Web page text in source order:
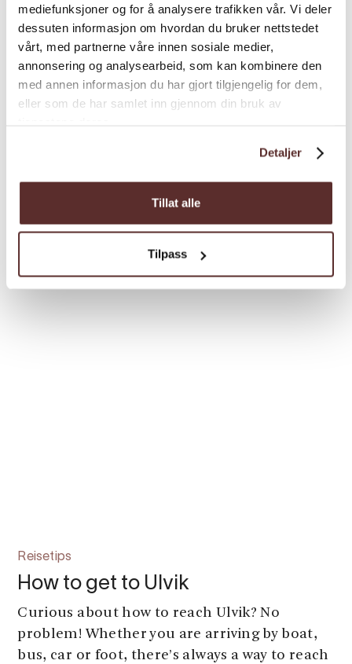
mediefunksjoner og for å analysere trafikken vår. Vi deler
dessuten informasjon om hvordan du bruker nettstedet
vårt, med partnerne våre innen sosiale medier,
annonsering og analysearbeid, som kan kombinere den
med annen informasjon du har gjort tilgjengelig for dem,
eller som de har samlet inn gjennom din bruk av
Detaljer
Tillat alle
Tilpass
Nyttig info
Services in Ulvik
During your stay in Ulvik, you might just need
something to do – perhaps your car broke
assistance? Check this list for various services
Reisetips
How to get to Ulvik
Curious about how to reach Ulvik? No
problem! Whether you are arriving by boat,
bus, car or foot, there’s always a way to reach